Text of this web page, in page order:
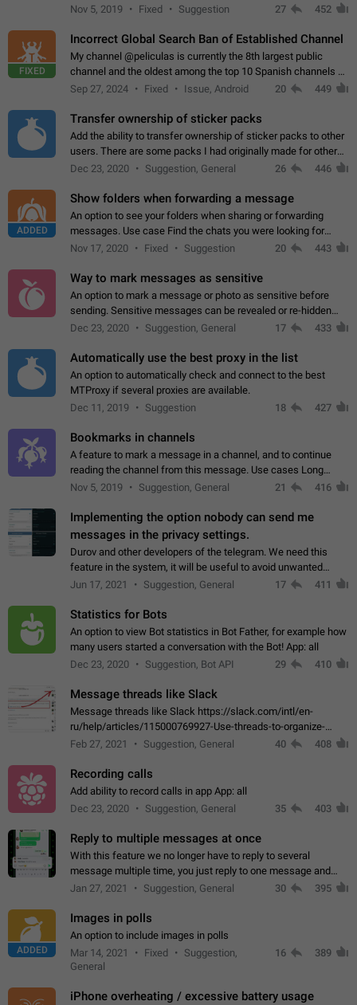
Privacy and Security Settings. Use cases Putting more
Nov 5, 2019 Fixed Suggestion 27 452
FIXED
Incorrect Global Search Ban of Established Channel
My channel @peliculas is currently the 8th largest public
channel and the oldest among the top 10 Spanish channels on
Telegram. Unfortunately, it has recently been banned from the
Sep 27, 2024 Fixed Issue, Android 20 449
Transfer ownership of sticker packs
Add the ability to transfer ownership of sticker packs to other
users. There are some packs I had originally made for others,
but there needs to be a way to transfer these packs to them
Dec 23, 2020 Suggestion, General 26 446
ADDED
Show folders when forwarding a message
An option to see your folders when sharing or forwarding
messages. Use case Find the chats you were looking for
more quickly. Workarounds - Use the search option to find the
Nov 17, 2020 Fixed Suggestion 20 443
Way to mark messages as sensitive
An option to mark a message or photo as sensitive before
sending. Sensitive messages can be revealed or re-hidden
with a tap and default to hidden when a chat is opened. App:
Dec 23, 2020 Suggestion, General 17 433
Automatically use the best proxy in the list
An option to automatically check and connect to the best
MTProxy if several proxies are available.
Dec 11, 2019
Suggestion 18 427
Bookmarks in channels
A feature to mark a message in a channel, and to continue
reading the channel from this message. Use cases Long
stories, broadcasts, and 'I will read it later' situations.
Nov 5, 2019 Suggestion, General 21 416
Implementing the option nobody can send me
messages in the privacy settings.
Durov and other developers of the telegram. We need this
feature in the system, it will be useful to avoid unwanted
messages in the private. With the implementation of this
Jun 17, 2021 Suggestion, General 17 411
Statistics for Bots
An option to view Bot statistics in Bot Father, for example how
many users started a conversation with the Bot! App: all
Dec 23, 2020
Suggestion, Bot API 29 410
Message threads like Slack
Message threads like Slack https://slack.com/intl/en-
ru/help/articles/115000769927-Use-threads-to-organize-
discussions-
Feb 27, 2021 Suggestion, General 40 408
Recording calls
Add ability to record calls in app App: all
Dec 23, 2020
Suggestion, General 35 403
Reply to multiple messages at once
With this feature we no longer have to reply to several
message multiple time, you just reply to one message and
then it should be possible to select more messsage to include
Jan 27, 2021 Suggestion, General 30 395
ADDED
Images in polls
An option to include images in polls
Mar 14, 2021
Fixed
Suggestion,
General
16 389
iPhone overheating / excessive battery usage